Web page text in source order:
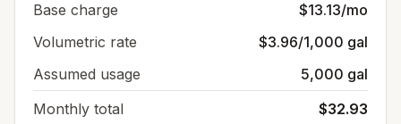
Base charge
$13.13/mo
Volumetric rate
$3.96/1,000 gal
Assumed usage
5,000 gal
Monthly total
$32.93